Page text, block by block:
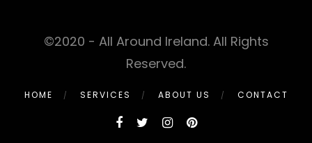
©2020 - All Around Ireland. All Rights
Reserved.
HOME SERVICES ABOUT US CONTACT